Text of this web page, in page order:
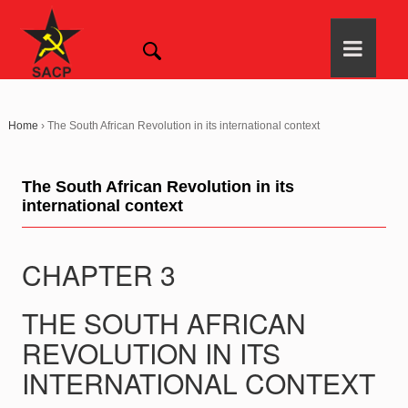
Home › The South African Revolution in its international context
The South African Revolution in its
international context
CHAPTER 3
THE SOUTH AFRICAN
REVOLUTION IN ITS
INTERNATIONAL CONTEXT